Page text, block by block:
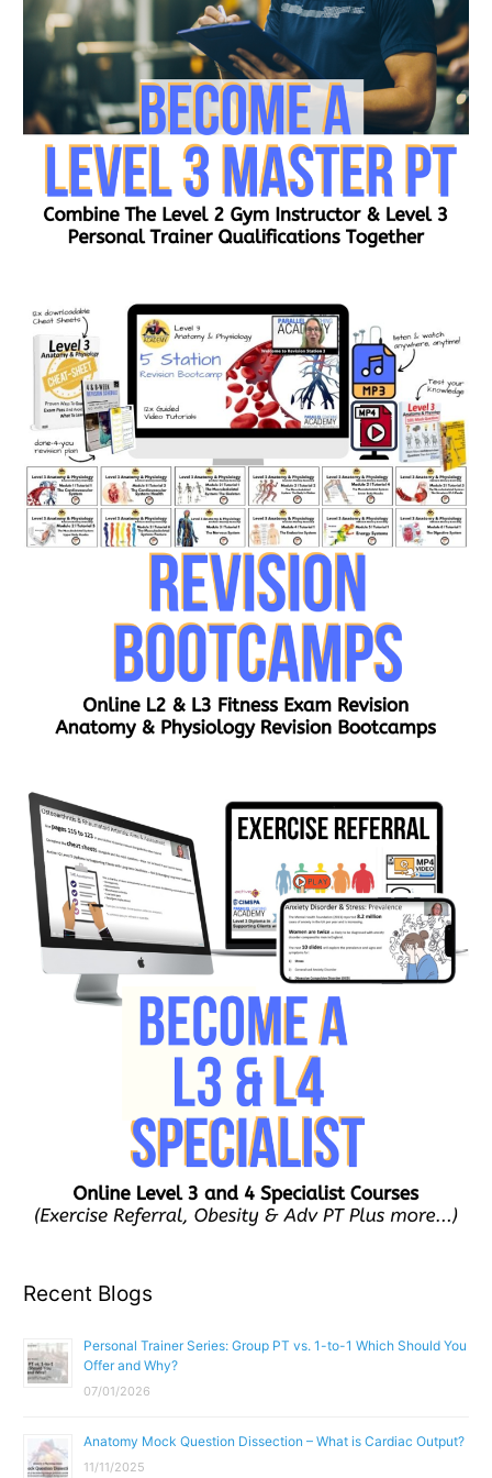
Recent Blogs
Personal Trainer Series: Group PT vs. 1-to-1 Which Should You
Offer and Why?
07/01/2026
Anatomy Mock Question Dissection – What is Cardiac Output?
11/11/2025